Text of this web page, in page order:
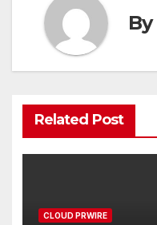
By
Related Post
CLOUD PRWIRE